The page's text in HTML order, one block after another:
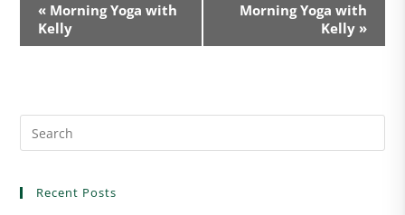
e
N
i
g
« Morning Yoga with
Kelly
Morning Yoga with
Kelly »
Recent Posts